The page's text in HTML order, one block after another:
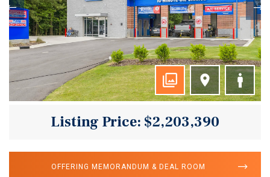
Listing Price: $2,203,390
OFFERING MEMORANDUM & DEAL ROOM